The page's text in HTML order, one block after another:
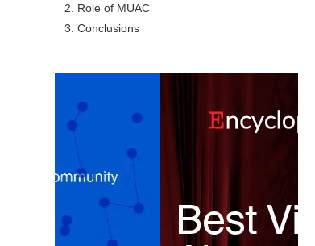
2. Role of MUAC
3. Conclusions